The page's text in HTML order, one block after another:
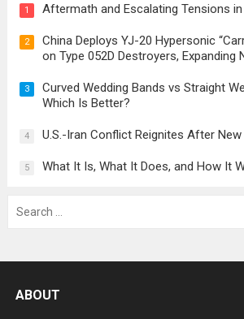
1 Aftermath and Escalating Tensions
2
China Deploys YJ-20 Hypersonic
on Type 052D Destroyers, Expanding
3
Curved Wedding Bands vs Straight
Which Is Better?
4 U.S.-Iran Conflict Reignites After
5 What It Is, What It Does, and How It
for:
ABOUT